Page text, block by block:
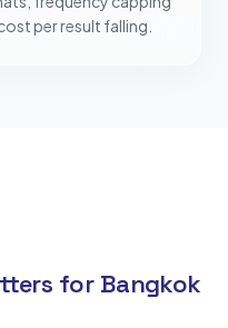
per result falling.
for Bangkok